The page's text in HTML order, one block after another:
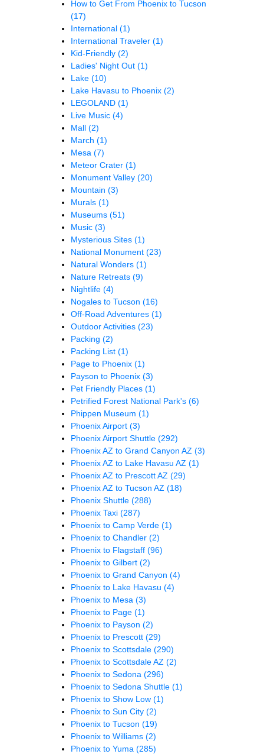
How to Get From Phoenix to Tucson
(17)
International (1)
International Traveler (1)
Kid-Friendly (2)
Ladies' Night Out (1)
Lake (10)
Lake Havasu to Phoenix (2)
LEGOLAND (1)
Live Music (4)
Mall (2)
March (1)
Mesa (7)
Meteor Crater (1)
Monument Valley (20)
Mountain (3)
Murals (1)
Museums (51)
Music (3)
Mysterious Sites (1)
National Monument (23)
Natural Wonders (1)
Nature Retreats (9)
Nightlife (4)
Nogales to Tucson (16)
Off-Road Adventures (1)
Outdoor Activities (23)
Packing (2)
Packing List (1)
Page to Phoenix (1)
Payson to Phoenix (3)
Pet Friendly Places (1)
Petrified Forest National Park's (6)
Phippen Museum (1)
Phoenix Airport (3)
Phoenix Airport Shuttle (292)
Phoenix AZ to Grand Canyon AZ (3)
Phoenix AZ to Lake Havasu AZ (1)
Phoenix AZ to Prescott AZ (29)
Phoenix AZ to Tucson AZ (18)
Phoenix Shuttle (288)
Phoenix Taxi (287)
Phoenix to Camp Verde (1)
Phoenix to Chandler (2)
Phoenix to Flagstaff (96)
Phoenix to Gilbert (2)
Phoenix to Grand Canyon (4)
Phoenix to Lake Havasu (4)
Phoenix to Mesa (3)
Phoenix to Page (1)
Phoenix to Payson (2)
Phoenix to Prescott (29)
Phoenix to Scottsdale (290)
Phoenix to Scottsdale AZ (2)
Phoenix to Sedona (296)
Phoenix to Sedona Shuttle (1)
Phoenix to Show Low (1)
Phoenix to Sun City (2)
Phoenix to Tucson (19)
Phoenix to Williams (2)
Phoenix to Yuma (285)